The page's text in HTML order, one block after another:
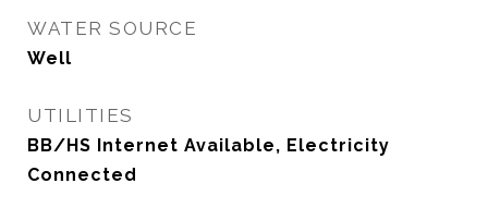
WATER SOURCE
Well
UTILITIES
BB/HS Internet Available, Electricity
Connected